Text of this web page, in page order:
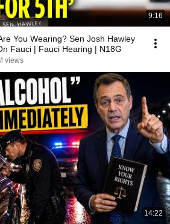
9:16
You Wearing? Sen Josh Hawley
Fauci | Fauci Hearing | N18G
views
14:22